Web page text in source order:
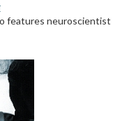
features neuroscientist